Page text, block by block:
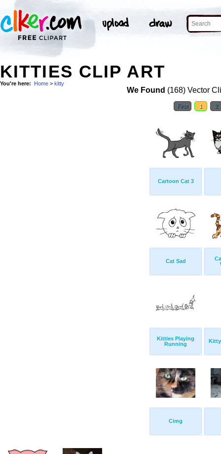
KITTIES CLIP ART
You're here: Home > kitty
We Found (168) Vector
First 1 2
Cartoon Cat 3
Cat Sad
Kitties Playing
Running
Cimg